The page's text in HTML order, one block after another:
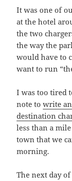
It was one of
at the hotel
the two
the way the
would have to
want to run
I was too tired
note towrite
destination
less than a
town that we
morning.
The next day